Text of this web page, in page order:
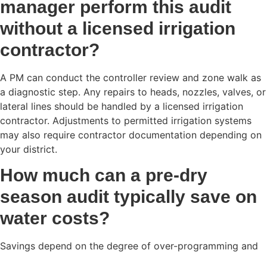
manager perform this audit
without a licensed irrigation
contractor?
A PM can conduct the controller review and zone walk as
a diagnostic step. Any repairs to heads, nozzles, valves, or
lateral lines should be handled by a licensed irrigation
contractor. Adjustments to permitted irrigation systems
may also require contractor documentation depending on
your district.
How much can a pre-dry
season audit typically save on
water costs?
Savings depend on the degree of over-programming and